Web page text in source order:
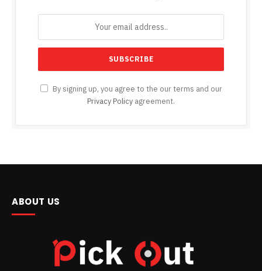
By signing up, you agree to the our terms and our
Privacy Policy agreement.
ABOUT US